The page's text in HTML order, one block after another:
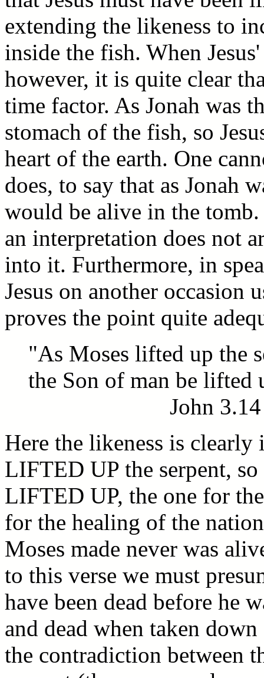
extending the likeness to
inside the fish. When
however, it is quite clear
time factor. As Jonah was
stomach of the fish, so
heart of the earth. One
does, to say that as Jonah
would be alive in the tomb.
an interpretation does not
into it. Furthermore, in
Jesus on another occasion
proves the point quite
"As Moses lifted up the
the Son of man be lifted
John 3.14
Here the likeness is
LIFTED UP the serpent,
LIFTED UP, the one for
for the healing of the
Moses made never was
to this verse we must
have been dead before he
and dead when taken
the contradiction between